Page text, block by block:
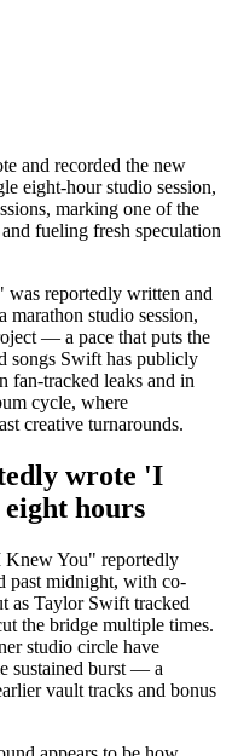
and recorded the new
eight-hour studio session,
marking one of the
fueling fresh speculation
reportedly written and
studio session,
— a pace that puts the
songs Swift has publicly
fan-tracked leaks and in
cycle, where
creative turnarounds.
wrote 'I
hours
Knew You" reportedly
past midnight, with co-
as Taylor Swift tracked
the bridge multiple times.
studio circle have
sustained burst — a
vault tracks and bonus